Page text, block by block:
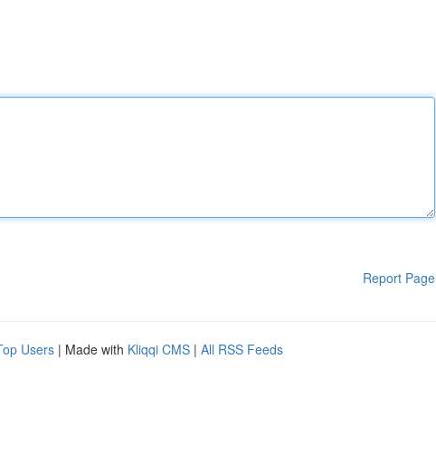
Report Page
Users | Made with Kliqqi CMS | All RSS Feeds